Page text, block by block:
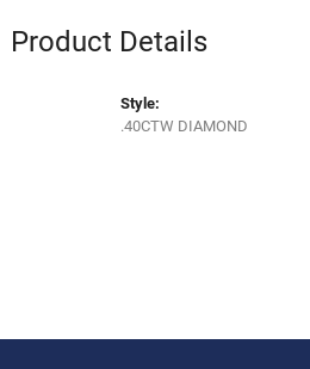
Product Details
Style:
.40CTW DIAMOND